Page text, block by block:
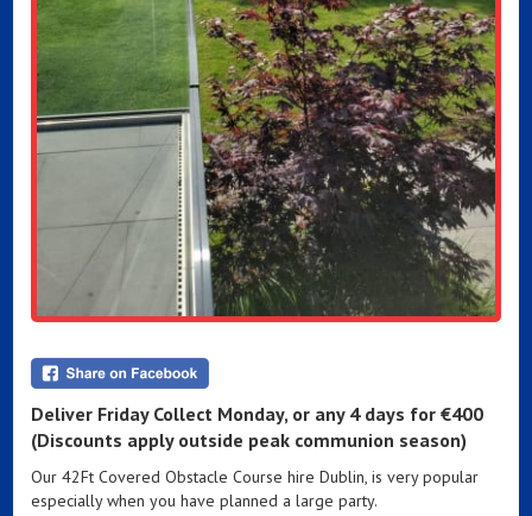
Deliver Friday Collect Monday, or any 4 days for €400
(Discounts apply outside peak communion season)
Our 42Ft Covered Obstacle Course hire Dublin, is very popular
especially when you have planned a large party.